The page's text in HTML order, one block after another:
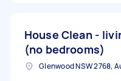
House Clean -
(no bedrooms)